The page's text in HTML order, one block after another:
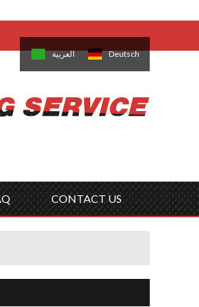
의 العربية Deutsch
CONTACT US